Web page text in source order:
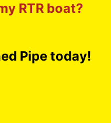
RTR boat?
Pipe today!